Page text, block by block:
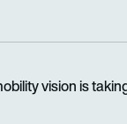
vision is